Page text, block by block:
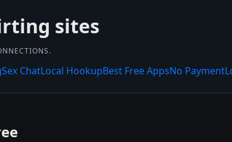
sites
Sex ChatLocal HookupBest Free AppsNo Payment